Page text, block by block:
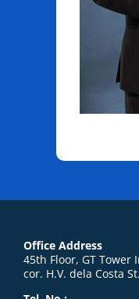
Office Address
45th Floor, GT Tower
cor. H.V. dela Costa